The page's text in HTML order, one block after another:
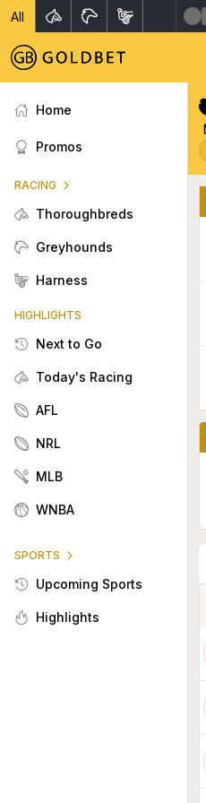
All
Home
Promos
RACING
Thoroughbreds
Greyhounds
Harness
HIGHLIGHTS
Next to Go
Today's Racing
AFL
NRL
MLB
WNBA
SPORTS
Upcoming Sports
Highlights